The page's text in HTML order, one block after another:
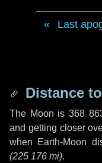
Last
Distance
The Moon is 368
and getting closer
when Earth-Moon
(225 176 mi).